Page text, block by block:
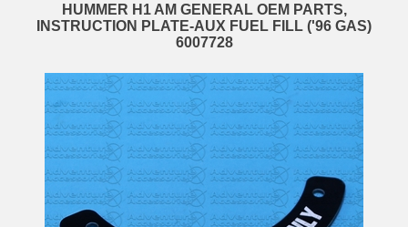
HUMMER H1 AM GENERAL OEM PARTS,
INSTRUCTION PLATE-AUX FUEL FILL ('96 GAS)
6007728